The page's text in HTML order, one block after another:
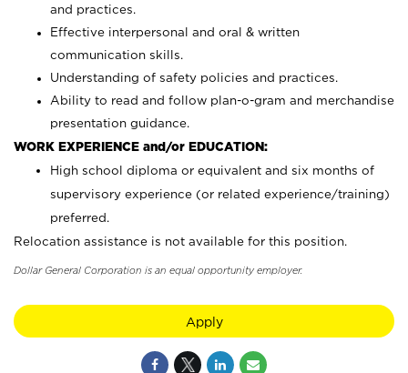
and practices.
Effective interpersonal and oral & written
communication skills.
Understanding of safety policies and practices.
Ability to read and follow plan-o-gram and merchandise
presentation guidance.
WORK EXPERIENCE and/or EDUCATION:
High school diploma or equivalent and six months of
supervisory experience (or related experience/training)
preferred.
Relocation assistance is not available for this position.
Dollar General Corporation is an equal opportunity employer.
Apply